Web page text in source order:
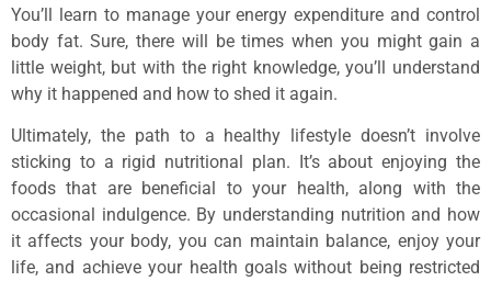
You’ll learn to manage your energy expenditure and control
body fat. Sure, there will be times when you might gain a
little weight, but with the right knowledge, you’ll understand
why it happened and how to shed it again.
Ultimately, the path to a healthy lifestyle doesn’t involve
sticking to a rigid nutritional plan. It’s about enjoying the
foods that are beneficial to your health, along with the
occasional indulgence. By understanding nutrition and how
it affects your body, you can maintain balance, enjoy your
life, and achieve your health goals without being restricted